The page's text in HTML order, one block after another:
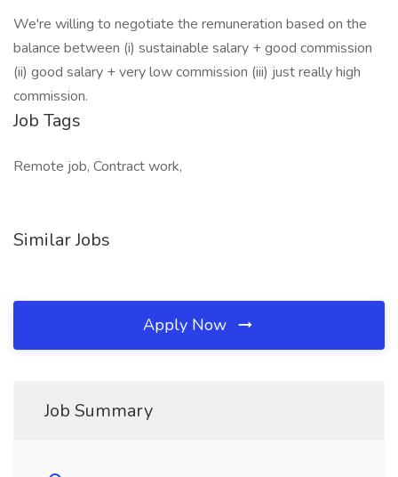
We're willing to negotiate the remuneration based on the
balance between (i) sustainable salary + good commission
(ii) good salary + very low commission (iii) just really high
commission.
Job Tags
Remote job, Contract work,
Similar Jobs
Apply Now
Job Summary